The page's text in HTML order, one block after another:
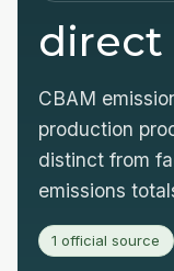
direct
CBAM
production
distinct from
emissions
1 official source